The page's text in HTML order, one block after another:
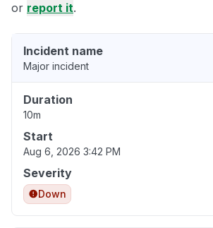
or report it.
Incident name
Major incident
Duration
10m
Start
Aug 6, 2026 3:42 PM
Severity
Down